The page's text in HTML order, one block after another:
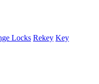
Locks Rekey Key